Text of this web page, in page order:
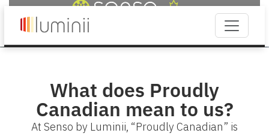
What does Proudly
Canadian mean to us?
At Senso by Luminii, “Proudly Canadian” is